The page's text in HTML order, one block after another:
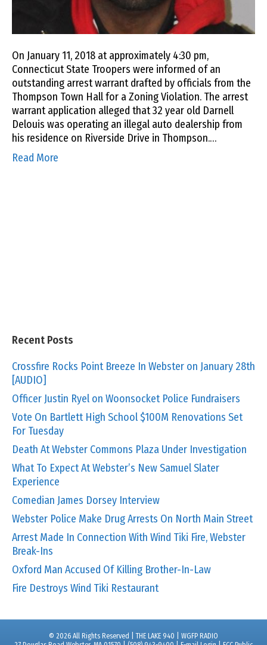
On January 11, 2018 at approximately 4:30 pm,
Connecticut State Troopers were informed of an
outstanding arrest warrant drafted by officials from the
Thompson Town Hall for a Zoning Violation. The arrest
warrant application alleged that 32 year old Darnell
Delouis was operating an illegal auto dealership from
his residence on Riverside Drive in Thompson.…
Read More
Recent Posts
Crossfire Rocks Point Breeze In Webster on January 28th
[AUDIO]
Officer Justin Ryel on Woonsocket Police Fundraisers
Vote On Bartlett High School $100M Renovations Set
For Tuesday
Death At Webster Commons Plaza Under Investigation
What To Expect At Webster’s New Samuel Slater
Experience
Comedian James Dorsey Interview
Webster Police Make Drug Arrests On North Main Street
Arrest Made In Connection With Wind Tiki Fire, Webster
Break-Ins
Oxford Man Accused Of Killing Brother-In-Law
Fire Destroys Wind Tiki Restaurant
© 2026 All Rights Reserved | THE LAKE 940 | WGFP RADIO